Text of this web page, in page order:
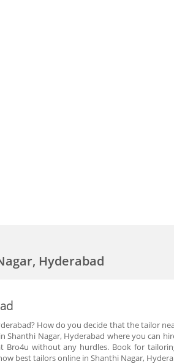
Hyderabad
How do you decide that the tailor
Nagar, Hyderabad where you can
Bro4u without any hurdles. Book for
best tailors online in Shanthi Nagar,